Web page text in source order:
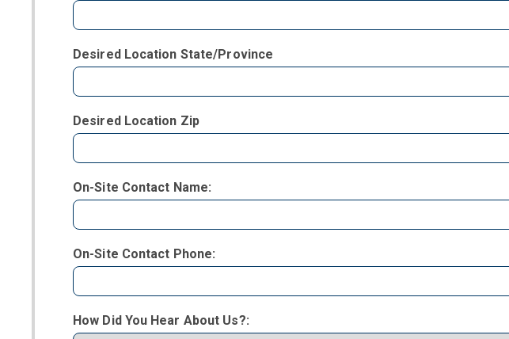
Desired Location State/Province
Desired Location Zip
On-Site Contact Name:
On-Site Contact Phone:
How Did You Hear About Us?: